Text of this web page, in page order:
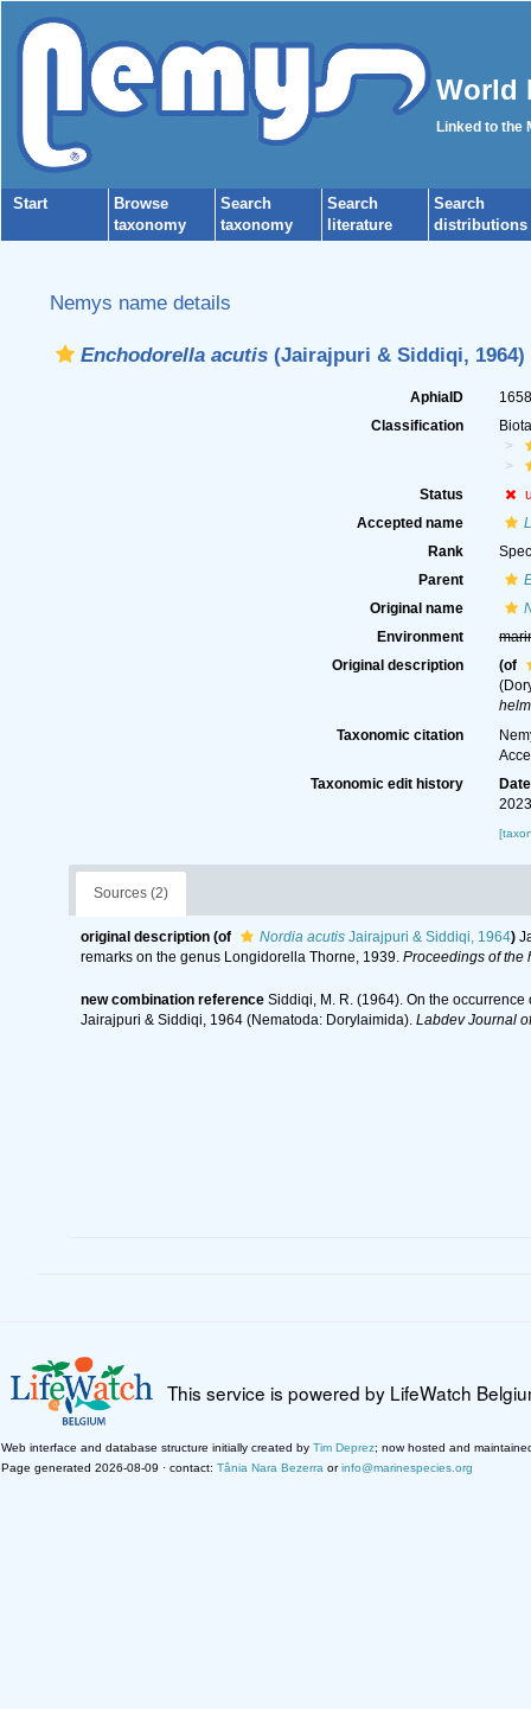
World
Linked to the
Start
Browse
taxonomy
Search
taxonomy
Search
literature
Search
distributions
Nemys name details
Enchodorella acutis(Jairajpuri & Siddiqi, 1964)
AphiaID
Classification
Status
Accepted name
Rank
Parent
Original name
Environment
Original description
(of
Taxonomic citation
Taxonomic edit history
Date
Sources (2)
original description (of Nordia acutisJairajpuri & Siddiqi, 1964)
remarks on the genus Longidorella Thorne, 1939. Proceedings of the
new combination reference Siddiqi, M. R. (1964). On the
Jairajpuri & Siddiqi, 1964 (Nematoda: Dorylaimida). Labdev Journal
This service is powered by LifeWatch
Web interface and database structure initially created by Tim Deprez; now hosted and
Page generated 2026-08-09 · contact: Tânia Nara Bezerra orinfo@marinespecies.org